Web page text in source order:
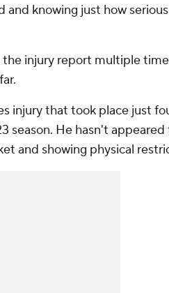
knowing just how
injury report multiple
injury that took place just
season. He hasn't appeared
and showing physical